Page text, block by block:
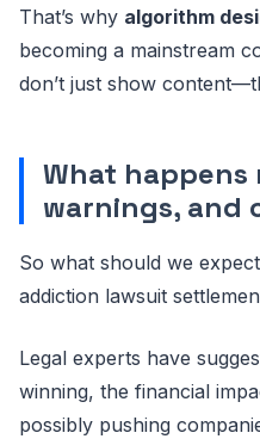
That’s why algorithm
becoming a mainstream
don’t just show
What happens
warnings, and
So what should we
addiction lawsuit
Legal experts have
winning, the financial
possibly pushing